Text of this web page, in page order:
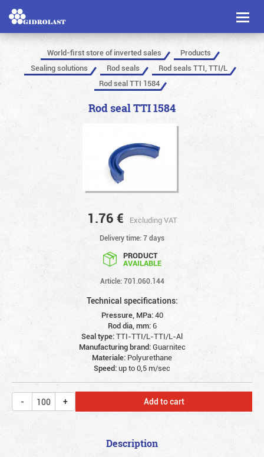
Toggle
World-first store of inverted sales
Products
Sealing solutions
Rod seals
Rod seals TTI, TTI/L
Rod seal TTI 1584
Rod seal TTI 1584
1.76 € Excluding VAT
Delivery time: 7 days
PRODUCT
AVAILABLE
Article: 701.060.144
Technical specifications:
Pressure, MPa:40
Rod dia, mm:6
Seal type:TTI-TTI/L-TTI/L-Al
Manufacturing brand:Guarnitec
Materiale: Polyurethane
Speed:up to 0,5 m/sec
Add to cart
Description